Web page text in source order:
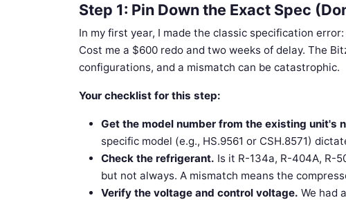
Step 1: Pin Down the Exact Spec
In my first year, I made the classic specification
Cost me a $600 redo and two weeks of delay. The
configurations, and a mismatch can be catastrophic.
Your checklist for this step:
Get the model number from the existing unit's
specific model (e.g., HS.9561 or CSH.8571)
Check the refrigerant. Is it R-134a, R-404A, R-
but not always. A mismatch means the
Verify the voltage and control voltage. We had